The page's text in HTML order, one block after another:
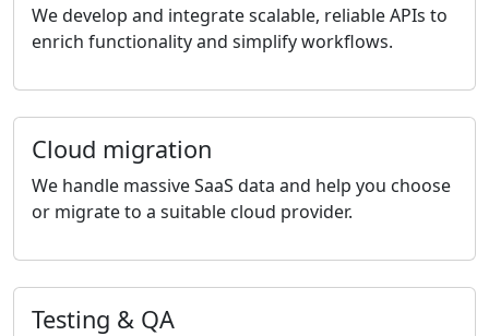
We develop and integrate scalable, reliable APIs to
enrich functionality and simplify workflows.
Cloud migration
We handle massive SaaS data and help you choose
or migrate to a suitable cloud provider.
Testing & QA